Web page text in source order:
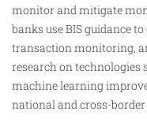
monitor and mitigate
banks use BIS guidance
transaction monitoring,
research on technologies
machine learning
national and cross-